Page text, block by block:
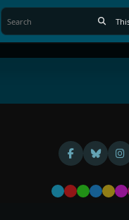
Default
RedGreen
BlueYellow